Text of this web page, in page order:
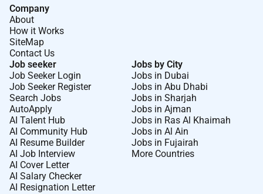
This role requires regular access to a reliable
reimbursement available).
<<<>>>
This role requires a reliable vehicle to use for
work a valid drivers license and a clean driving
record with proof of insurance.
This role requires reliable transportation and
willingness to travel between properties on a
daily basis when working. (Reliable
transportation includes biking walking public
transportation and/or other forms of
Company
About
How it Works
SiteMap
Contact Us
Job seeker
Job Seeker Login
Job Seeker Register
Search Jobs
AutoApply
AI Talent Hub
AI Community Hub
AI Resume Builder
AI Job Interview
AI Cover Letter
AI Salary Checker
AI Resignation Letter
Jobs by City
Jobs in Dubai
Jobs in Abu Dhabi
Jobs in Sharjah
Jobs in Ajman
Jobs in Ras Al Khaimah
Jobs in Al Ain
Jobs in Fujairah
More Countries